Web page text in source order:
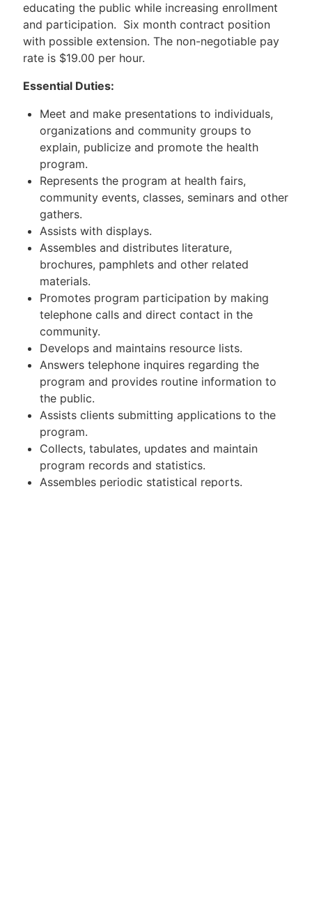
educating the public while increasing enrollment
and participation. Six month contract position
with possible extension. The non-negotiable pay
rate is $19.00 per hour.
Essential Duties:
Meet and make presentations to individuals,
organizations and community groups to
explain, publicize and promote the health
program.
Represents the program at health fairs,
community events, classes, seminars and other
gathers.
Assists with displays.
Assembles and distributes literature,
brochures, pamphlets and other related
materials.
Promotes program participation by making
telephone calls and direct contact in the
community.
Develops and maintains resource lists.
Answers telephone inquires regarding the
program and provides routine information to
the public.
Assists clients submitting applications to the
program.
Collects, tabulates, updates and maintain
program records and statistics.
Assembles periodic statistical reports.